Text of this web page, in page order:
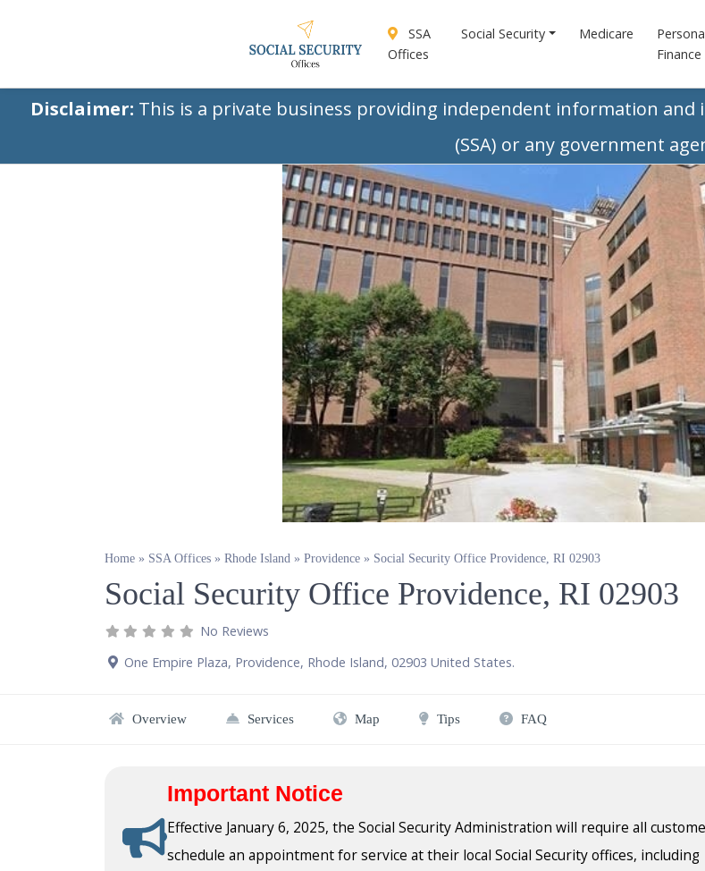
SSA
Offices
Social Security Medicare
Finance
Disclaimer: This is a private business providing independent information and
(SSA) or any government
Home » SSA Offices » Rhode Island » Providence » Social Security Office Providence, RI 02903
Social Security Office Providence, RI 02903
No Reviews
One Empire Plaza, Providence, Rhode Island, 02903 United States.
Overview Services Map Tips FAQ
Important Notice
Effective January 6, 2025, the Social Security Administration will require all
schedule an appointment for service at their local Social Security offices, including